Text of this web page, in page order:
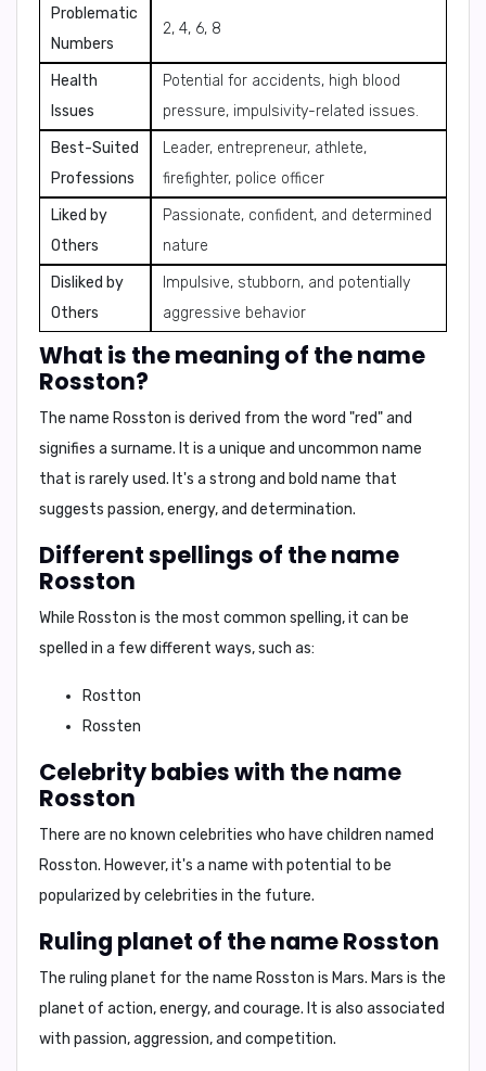
Problematic
Numbers
2, 4, 6, 8
Health
Issues
Potential for accidents, high blood
pressure, impulsivity-related issues.
Best-Suited
Professions
Leader, entrepreneur, athlete,
firefighter, police officer
Liked by
Others
Passionate, confident, and determined
nature
Disliked by
Others
Impulsive, stubborn, and potentially
aggressive behavior
What is the meaning of the name
Rosston?
The name Rosston is derived from the word "red" and
signifies a surname. It is a unique and uncommon name
that is rarely used. It's a strong and bold name that
suggests passion, energy, and determination.
Different spellings of the name
Rosston
While Rosston is the most common spelling, it can be
spelled in a few different ways, such as:
Rostton
Rossten
Celebrity babies with the name
Rosston
There are no known celebrities who have children named
Rosston. However, it's a name with potential to be
popularized by celebrities in the future.
Ruling planet of the name Rosston
The ruling planet for the name Rosston is Mars. Mars is the
planet of action, energy, and courage. It is also associated
with passion, aggression, and competition.